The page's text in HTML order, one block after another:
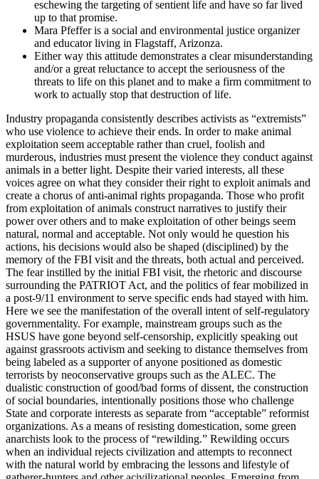
eschewing the targeting of sentient life and have so far lived
up to that promise.
Mara Pfeffer is a social and environmental justice organizer
and educator living in Flagstaff, Arizonza.
Either way this attitude demonstrates a clear misunderstanding
and/or a great reluctance to accept the seriousness of the
threats to life on this planet and to make a firm commitment to
work to actually stop that destruction of life.
Industry propaganda consistently describes activists as “extremists”
who use violence to achieve their ends. In order to make animal
exploitation seem acceptable rather than cruel, foolish and
murderous, industries must present the violence they conduct against
animals in a better light. Despite their varied interests, all these
voices agree on what they consider their right to exploit animals and
create a chorus of anti-animal rights propaganda. Those who profit
from exploitation of animals construct narratives to justify their
power over others and to make exploitation of other beings seem
natural, normal and acceptable. Not only would he question his
actions, his decisions would also be shaped (disciplined) by the
memory of the FBI visit and the threats, both actual and perceived.
The fear instilled by the initial FBI visit, the rhetoric and discourse
surrounding the PATRIOT Act, and the politics of fear mobilized in
a post-9/11 environment to serve specific ends had stayed with him.
Here we see the manifestation of the overall intent of self-regulatory
governmentality. For example, mainstream groups such as the
HSUS have gone beyond self-censorship, explicitly speaking out
against grassroots activism and seeking to distance themselves from
being labeled as a supporter of anyone positioned as domestic
terrorists by neoconservative groups such as the ALEC. The
dualistic construction of good/bad forms of dissent, the construction
of social boundaries, intentionally positions those who challenge
State and corporate interests as separate from “acceptable” reformist
organizations. As a means of resisting domestication, some green
anarchists look to the process of “rewilding.” Rewilding occurs
when an individual rejects civilization and attempts to reconnect
with the natural world by embracing the lessons and lifestyle of